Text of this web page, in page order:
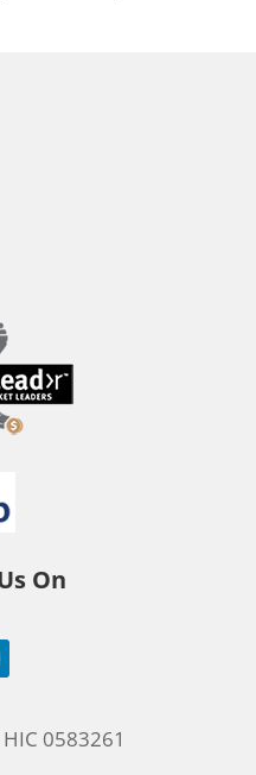
On
HIC 0583261